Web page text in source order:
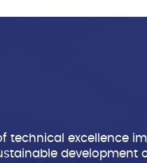
technical excellence
development